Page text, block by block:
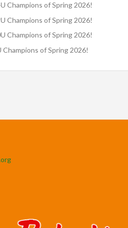
Champions of Spring 2026!
Champions of Spring 2026!
Champions of Spring 2026!
of Spring 2026!